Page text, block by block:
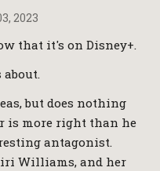
2023
that it's on Disney+.
but does nothing
is more right than he
antagonist.
Williams, and her